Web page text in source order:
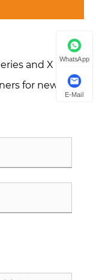
and X series
for new
vehicles?
WhatsApp
E-Mail